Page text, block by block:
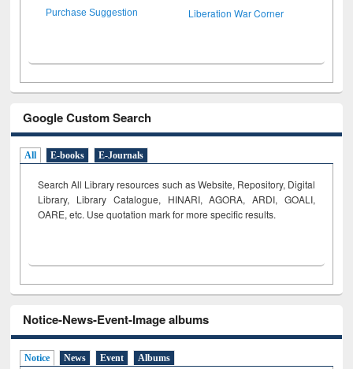
Purchase Suggestion Liberation War Corner
Google Custom Search
All E-books E-Journals
Search All Library resources such as Website, Repository, Digital
Library, Library Catalogue, HINARI, AGORA, ARDI, GOALI,
OARE, etc. Use quotation mark for more specific results.
Notice-News-Event-Image albums
Notice News Event Albums